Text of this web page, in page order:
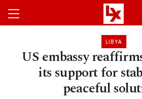
LIBYA
US embassy
its support for
peaceful